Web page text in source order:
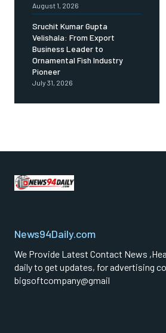
August 1, 2026
Sruchit Kumar Gupta
Velishala: From Export
Business Leader to
Ornamental Fish Industry
Pioneer
July 31, 2026
News94Daily.com
We Provide Latest Contact News
daily to get updates, for advertising
bigsoftcompany@gmail